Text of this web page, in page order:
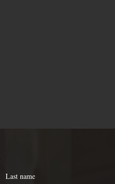
Last name